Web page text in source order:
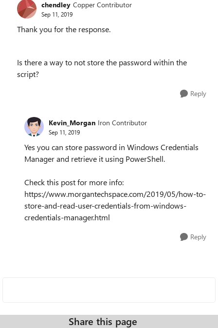
chendley Copper Contributor
Sep 11, 2019
Thank you for the response.
Is there a way to not store the password within the
script?
Reply
Kevin_Morgan Iron Contributor
Sep 11, 2019
Yes you can store password in Windows Credentials
Manager and retrieve it using PowerShell.
Check this post for more info:
https://www.morgantechspace.com/2019/05/how-to-
store-and-read-user-credentials-from-windows-
credentials-manager.html
Reply
Share this page